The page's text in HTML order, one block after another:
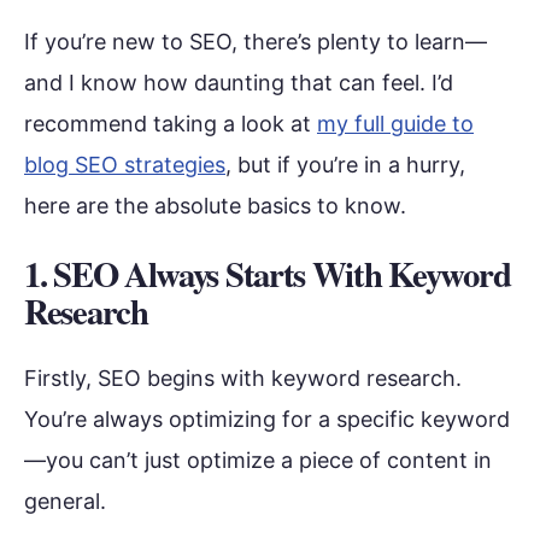
If you’re new to SEO, there’s plenty to learn—
and I know how daunting that can feel. I’d
recommend taking a look at my full guide to
blog SEO strategies, but if you’re in a hurry,
here are the absolute basics to know.
1. SEO Always Starts With Keyword
Research
Firstly, SEO begins with keyword research.
You’re always optimizing for a specific keyword
—you can’t just optimize a piece of content in
general.